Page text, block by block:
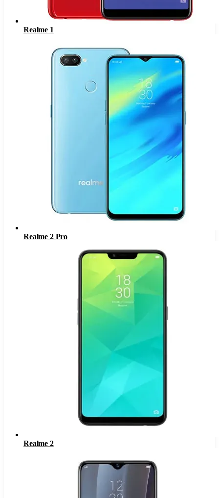
Realme 1
Realme 2 Pro
Realme 2